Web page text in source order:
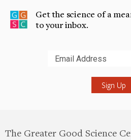
Get the science of a
to your inbox.
The Greater Good Science